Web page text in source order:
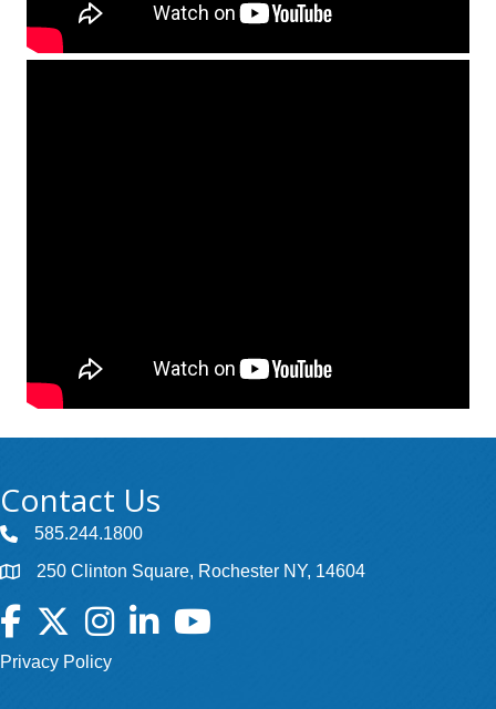
Contact Us
585.244.1800
250 Clinton Square, Rochester NY, 14604
Facebook
TwitterInstagramLinkedInYouTube
Privacy Policy